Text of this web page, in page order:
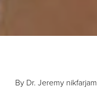
By Dr. Jeremy nikfarjam